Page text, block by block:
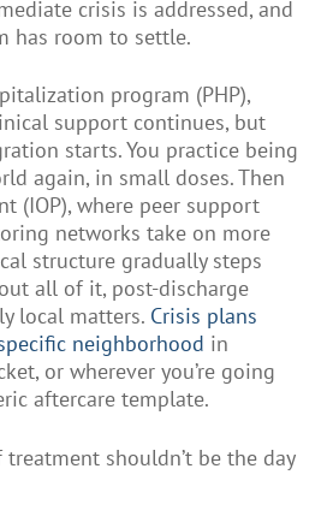
crisis is addressed, and
has room to settle.
program (PHP),
support continues, but
starts. You practice being
again, in small doses. Then
(IOP), where peer support
networks take on more
structure gradually steps
all of it, post-discharge
local matters. Crisis plans
neighborhood in
or wherever you’re going
aftercare template.
treatment shouldn’t be the day